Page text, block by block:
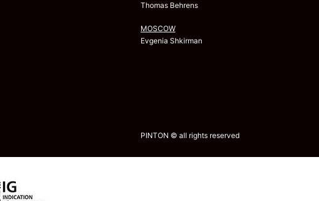
Thomas Behrens
MOSCOW
Evgenia Shkirman
PINTON © all rights reserved